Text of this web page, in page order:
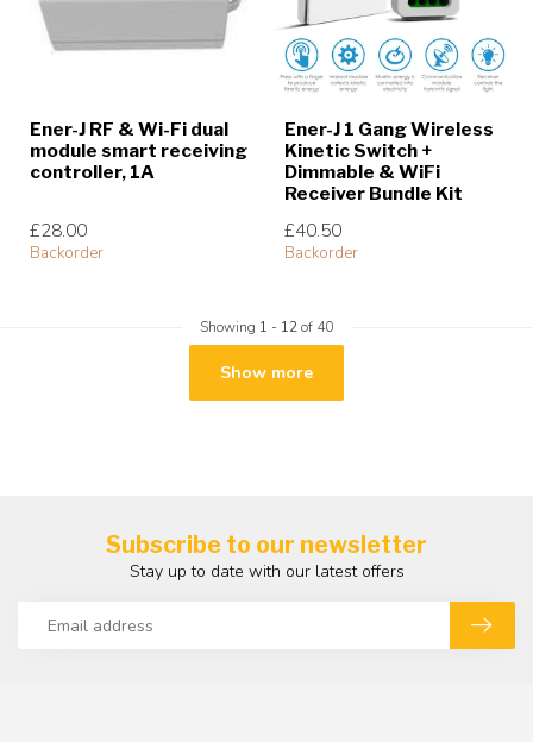
Ener-J RF & Wi-Fi dual
module smart receiving
controller, 1A
£28.00
Backorder
Ener-J 1 Gang Wireless
Kinetic Switch +
Dimmable & WiFi
Receiver Bundle Kit
£40.50
Backorder
Showing 1 - 12of 40
Show more
Subscribe to our newsletter
Stay up to date with our latest offers